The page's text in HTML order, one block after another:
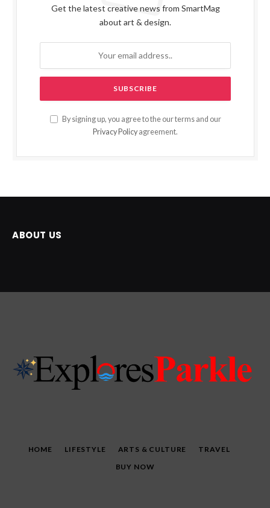
Get the latest creative news from SmartMag
about art & design.
By signing up, you agree to the our terms and our
Privacy Policy agreement.
ABOUT US
HOME LIFESTYLE ARTS & CULTURE
TRAVEL
BUY NOW